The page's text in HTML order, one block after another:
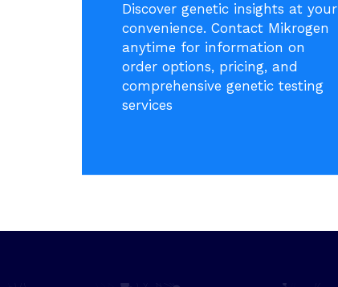
Discover genetic insights at your
convenience. Contact Mikrogen
anytime for information on
order options, pricing, and
comprehensive genetic testing
services